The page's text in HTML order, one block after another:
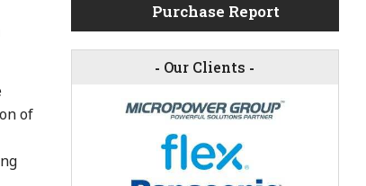
of
Purchase Report
- Our Clients -